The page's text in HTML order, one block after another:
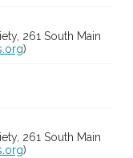
261 South Main
)
261 South Main
)